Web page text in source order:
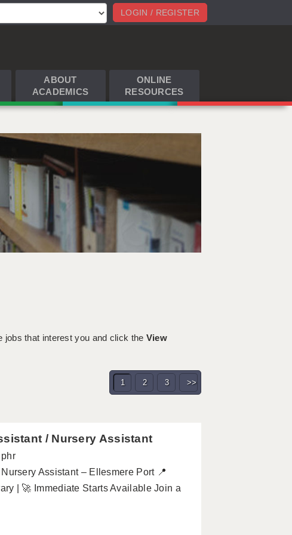
LOGIN / REGISTER
ABOUT
ACADEMICS
ONLINE
RESOURCES
jobs that interest you and click the View
1 2 3 >>
/ Nursery Assistant
Assistant – Ellesmere Port 📍
| 🚀 Immediate Starts Available Join a